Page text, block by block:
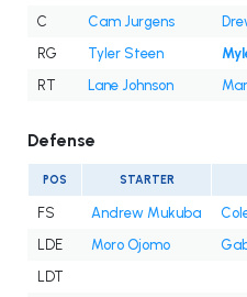
C
Cam Jurgens
RG
Tyler Steen
RT
Lane Johnson
Defense
POS STARTER
FS Andrew Mukuba
LDE
Moro Ojomo
LDT